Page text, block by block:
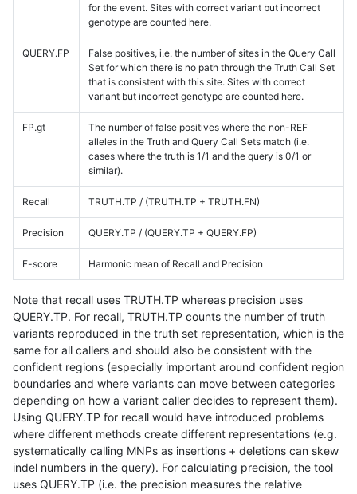
for the event. Sites with correct variant but incorrect
genotype are counted here.
QUERY.FP
False positives, i.e. the number of sites in the Query Call
Set for which there is no path through the Truth Call Set
that is consistent with this site. Sites with correct
variant but incorrect genotype are counted here.
FP.gt
The number of false positives where the non-REF
alleles in the Truth and Query Call Sets match (i.e.
cases where the truth is 1/1 and the query is 0/1 or
similar).
Recall TRUTH.TP / (TRUTH.TP + TRUTH.FN)
Precision QUERY.TP / (QUERY.TP + QUERY.FP)
F-score Harmonic mean of Recall and Precision
Note that recall uses TRUTH.TP whereas precision uses
QUERY.TP. For recall, TRUTH.TP counts the number of truth
variants reproduced in the truth set representation, which is the
same for all callers and should also be consistent with the
confident regions (especially important around confident region
boundaries and where variants can move between categories
depending on how a variant caller decides to represent them).
Using QUERY.TP for recall would have introduced problems
where different methods create different representations (e.g.
systematically calling MNPs as insertions + deletions can skew
indel numbers in the query). For calculating precision, the tool
uses QUERY.TP (i.e. the precision measures the relative